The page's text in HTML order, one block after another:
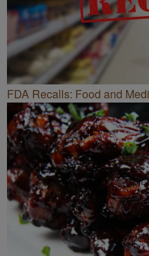
FDA Recalls: Food and